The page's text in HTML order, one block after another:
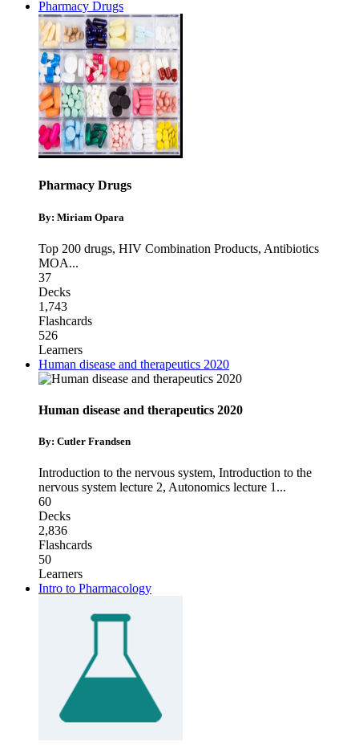
Pharmacy Drugs
Pharmacy Drugs
By: Miriam Opara
Top 200 drugs, HIV Combination Products, Antibiotics
MOA...
37
Decks
1,743
Flashcards
526
Learners
Human disease and therapeutics 2020
Human disease and therapeutics 2020
By: Cutler Frandsen
Introduction to the nervous system, Introduction to the
nervous system lecture 2, Autonomics lecture 1 ...
60
Decks
2,836
Flashcards
50
Learners
Intro to Pharmacology